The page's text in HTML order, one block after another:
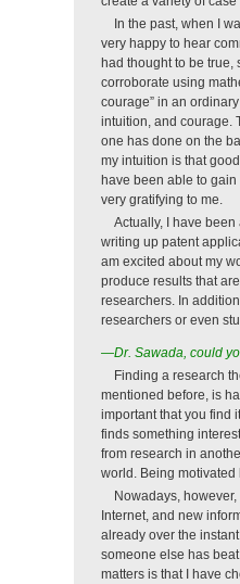
In the past, when I
very happy to hear
had thought to be true,
corroborate using
courage” in an
intuition, and courage.
one has done on the
my intuition is that
have been able to
very gratifying to me.
Actually, I have
writing up patent
am excited about my
produce results that
researchers. In
researchers or even
—Dr. Sawada, could
Finding a research
mentioned before, is
important that you find
finds something
from research in
world. Being
Nowadays,
Internet, and new
already over the
someone else has
matters is that I have